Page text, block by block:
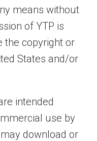
means without
of YTP is
the copyright or
States and/or
intended
use by
download or